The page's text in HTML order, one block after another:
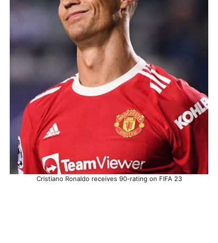
Cristiano Ronaldo receives 90-rating on FIFA 23